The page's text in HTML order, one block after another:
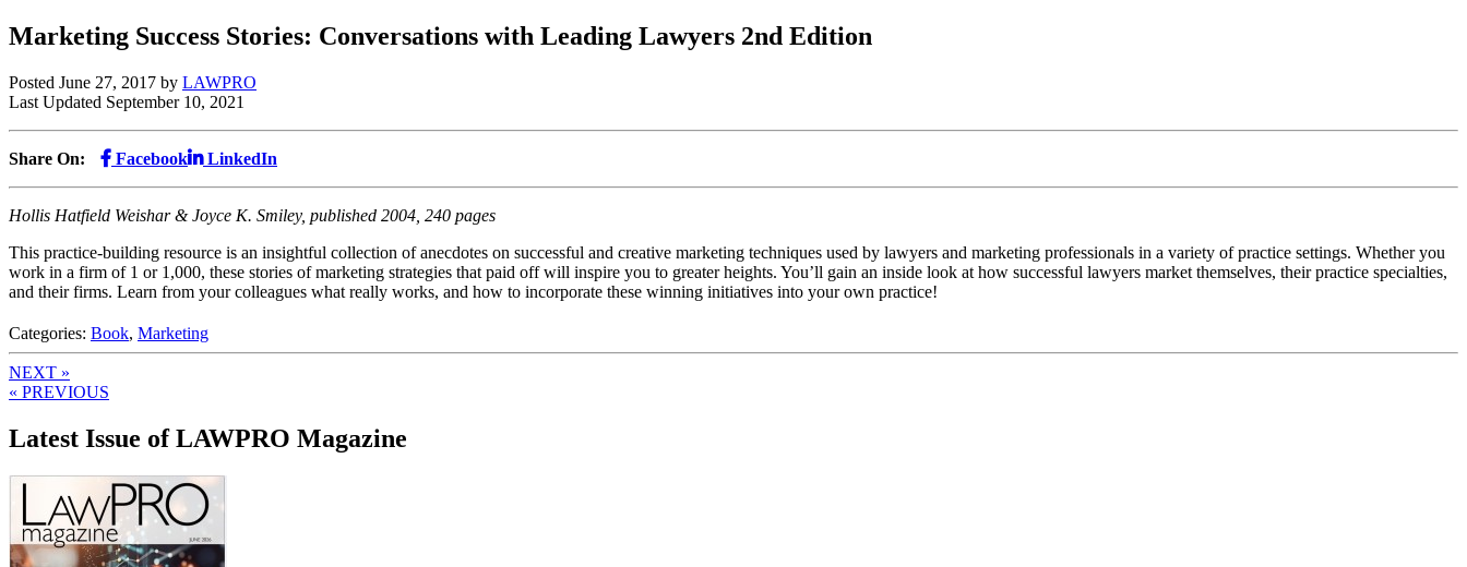
Marketing Success Stories: Conversations with Leading Lawyers 2nd Edition
Posted June 27, 2017 by LAWPRO
Last Updated September 10, 2021
Share On: Facebook LinkedIn
Hollis Hatfield Weishar & Joyce K. Smiley, published 2004, 240 pages
This practice-building resource is an insightful collection of anecdotes on successful and creative marketing techniques used by lawyers and marketing professionals in a variety of practice settings. Whether you
work in a firm of 1 or 1,000, these stories of marketing strategies that paid off will inspire you to greater heights. You’ll gain an inside look at how successful lawyers market themselves, their practice specialties,
and their firms. Learn from your colleagues what really works, and how to incorporate these winning initiatives into your own practice!
Categories: Book, Marketing
NEXT »
« PREVIOUS
Latest Issue of LAWPRO Magazine